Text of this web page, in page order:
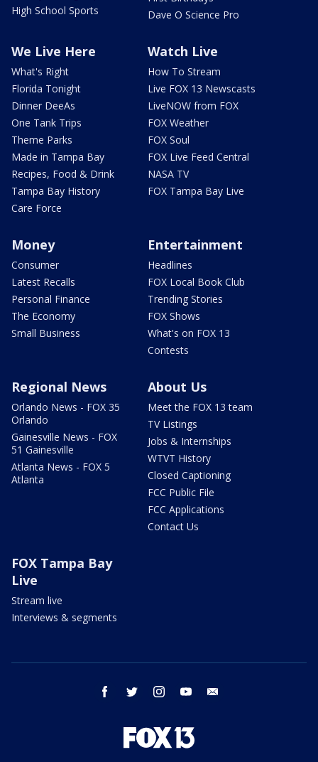
High School Sports
Dave O Science Pro
We Live Here
What's Right
Florida Tonight
Dinner DeeAs
One Tank Trips
Theme Parks
Made in Tampa Bay
Recipes, Food & Drink
Tampa Bay History
Care Force
Watch Live
How To Stream
Live FOX 13 Newscasts
LiveNOW from FOX
FOX Weather
FOX Soul
FOX Live Feed Central
NASA TV
FOX Tampa Bay Live
Money
Consumer
Latest Recalls
Personal Finance
The Economy
Small Business
Entertainment
Headlines
FOX Local Book Club
Trending Stories
FOX Shows
What's on FOX 13
Contests
Regional News
Orlando News - FOX 35
Orlando
Gainesville News - FOX
51 Gainesville
Atlanta News - FOX 5
Atlanta
About Us
Meet the FOX 13 team
TV Listings
Jobs & Internships
WTVT History
Closed Captioning
FCC Public File
FCC Applications
Contact Us
FOX Tampa Bay
Live
Stream live
Interviews & segments
facebook twitter instagram youtube